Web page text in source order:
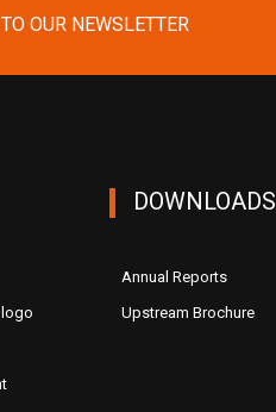
OUR NEWSLETTER
logo
DOWNLOADS
Annual Reports
Upstream Brochure